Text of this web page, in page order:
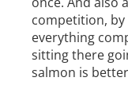
competition,
everything
sitting there
salmon is